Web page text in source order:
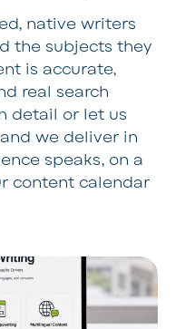
native writers
the subjects they
is accurate,
real search
detail or let us
we deliver in
speaks, on a
content calendar